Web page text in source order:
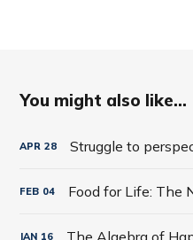
You might also like...
APR 28 Struggle to
FEB 04
JAN 16